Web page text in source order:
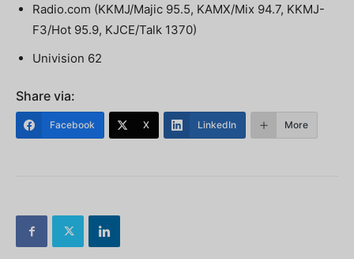
Radio.com (KKMJ/Majic 95.5, KAMX/Mix 94.7, KKMJ-
F3/Hot 95.9, KJCE/Talk 1370)
Univision 62
Share via:
Facebook X LinkedIn More